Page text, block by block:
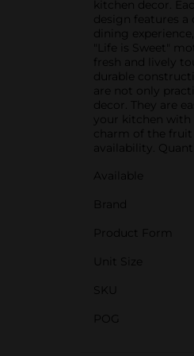
kitchen decor.
design features
dining
"Life is Sweet"
fresh and lively
durable
are not only
decor. They are
your kitchen with
charm of the
availability.
Available
Brand
Product Form
Unit Size
SKU
POG